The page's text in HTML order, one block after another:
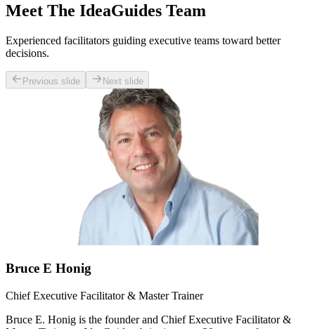
Meet The IdeaGuides Team
Experienced facilitators guiding executive teams toward better
decisions.
Previous slide Next slide
Bruce E Honig
Chief Executive Facilitator & Master Trainer
Bruce E. Honig is the founder and Chief Executive Facilitator &